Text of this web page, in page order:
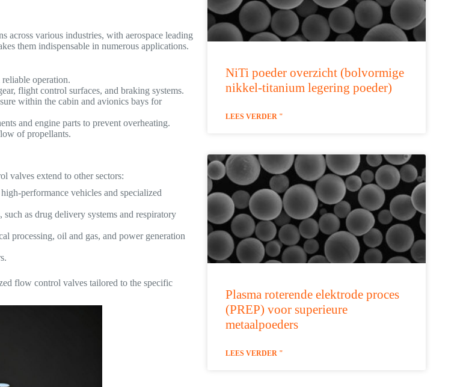
various industries, with aerospace leading
them indispensable in numerous applications.
operation.
flight control surfaces, and braking systems.
within the cabin and avionics bays for
and engine parts to prevent overheating.
of propellants.
valves extend to other sectors:
performance vehicles and specialized
as drug delivery systems and respiratory
processing, oil and gas, and power generation
flow control valves tailored to the specific
NiTi poeder overzicht (bolvormige
nikkel-titanium legering poeder)
LEES VERDER "
Plasma roterende elektrode proces
(PREP) voor superieure
metaalpoeders
LEES VERDER "